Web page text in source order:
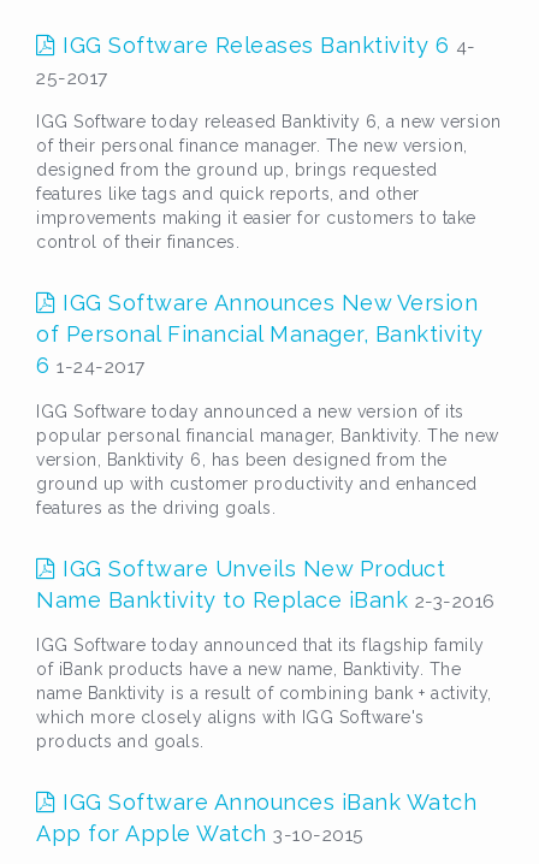
IGG Software Releases Banktivity 6 4-
25-2017
IGG Software today released Banktivity 6, a new version
of their personal finance manager. The new version,
designed from the ground up, brings requested
features like tags and quick reports, and other
improvements making it easier for customers to take
control of their finances.
IGG Software Announces New Version
of Personal Financial Manager, Banktivity
6 1-24-2017
IGG Software today announced a new version of its
popular personal financial manager, Banktivity. The new
version, Banktivity 6, has been designed from the
ground up with customer productivity and enhanced
features as the driving goals.
IGG Software Unveils New Product
Name Banktivity to Replace iBank 2-3-2016
IGG Software today announced that its flagship family
of iBank products have a new name, Banktivity. The
name Banktivity is a result of combining bank + activity,
which more closely aligns with IGG Software's
products and goals.
IGG Software Announces iBank Watch
App for Apple Watch 3-10-2015